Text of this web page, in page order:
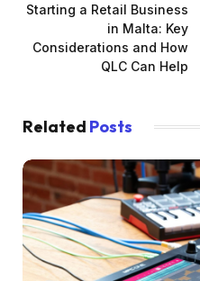
Starting a Retail Business
in Malta: Key
Considerations and How
QLC Can Help
Related Posts